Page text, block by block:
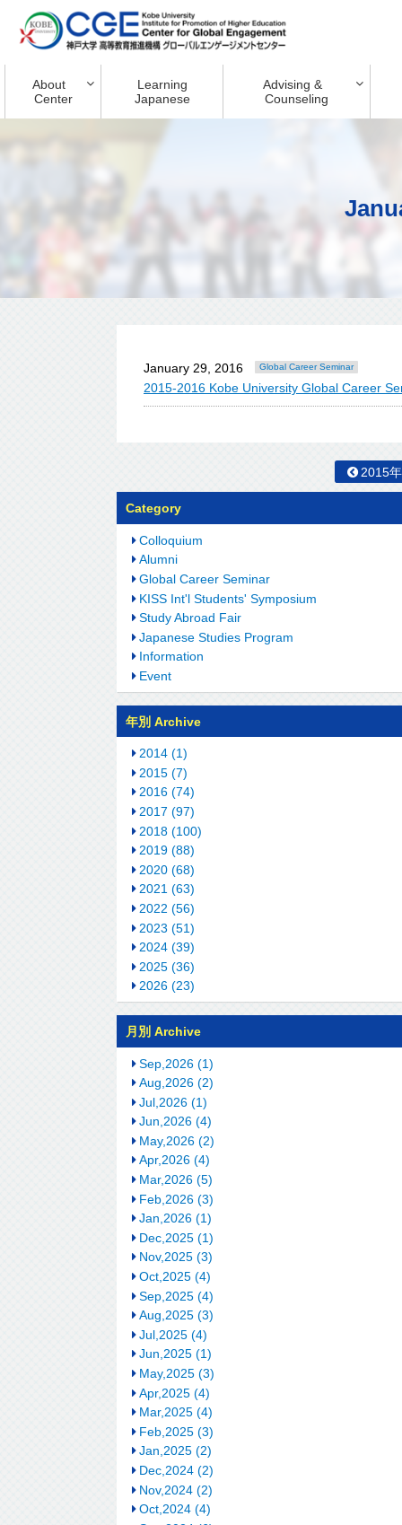
About
Center
Learning
Japanese
Advising &
Counseling
January 29, 2016 Global Career Seminar
2015-2016 Kobe University Global Career
2015
Category
Colloquium
Alumni
Global Career Seminar
KISS Int'l Students' Symposium
Study Abroad Fair
Japanese Studies Program
Information
Event
年別 Archive
2014 (1)
2015 (7)
2016 (74)
2017 (97)
2018 (100)
2019 (88)
2020 (68)
2021 (63)
2022 (56)
2023 (51)
2024 (39)
2025 (36)
2026 (23)
月別 Archive
Sep,2026 (1)
Aug,2026 (2)
Jul,2026 (1)
Jun,2026 (4)
May,2026 (2)
Apr,2026 (4)
Mar,2026 (5)
Feb,2026 (3)
Jan,2026 (1)
Dec,2025 (1)
Nov,2025 (3)
Oct,2025 (4)
Sep,2025 (4)
Aug,2025 (3)
Jul,2025 (4)
Jun,2025 (1)
May,2025 (3)
Apr,2025 (4)
Mar,2025 (4)
Feb,2025 (3)
Jan,2025 (2)
Dec,2024 (2)
Nov,2024 (2)
Oct,2024 (4)